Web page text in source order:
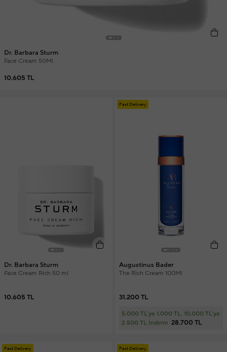
Dr. Barbara Sturm
Face Cream 50Ml
10.605 TL
Dr. Barbara Sturm
Face Cream Rich 50 ml
10.605 TL
Fast Delivery
Augustinus Bader
The Rich Cream 100Ml
31.200 TL
5.000 TL'ye 1.000 TL, 10.000 TL'ye
2.500 TL İndirim 28.700 TL
Fast Delivery Fast Delivery